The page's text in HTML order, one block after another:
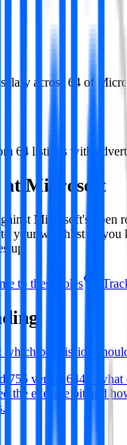
across 64 of
64 listings with
at Microsoft
Microsoft's open
your watchlist so you
up.
to these roles
permission
755 versus 644—what
the execute bit and